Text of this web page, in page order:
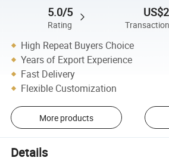
5.0/5
Rating
High Repeat Buyers Choice
Years of Export Experience
Fast Delivery
Flexible Customization
More products
Details